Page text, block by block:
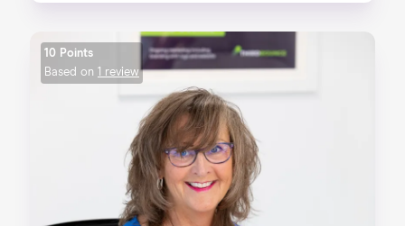
10 Points
Based on 1 review